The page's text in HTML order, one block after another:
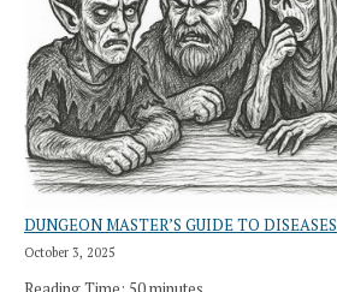
DUNGEON MASTER’S GUIDE TO DISEASES
October 3, 2025